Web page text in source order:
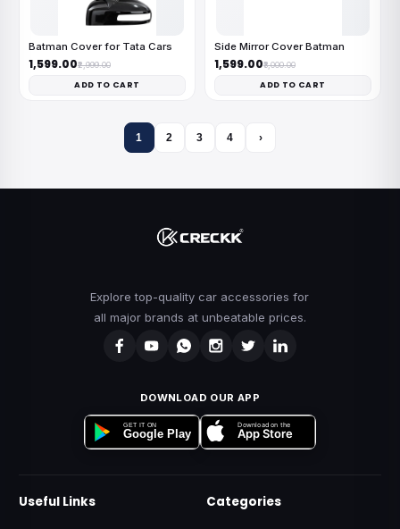
Batman Cover for Tata Cars
₹1,599.00₹2,999.00
ADD TO CART
Side Mirror Cover Batman
₹1,599.00₹3,000.00
ADD TO CART
1 2 3 4 ›
Explore top-quality car accessories for
all major brands at unbeatable prices.
DOWNLOAD OUR APP
GET IT ON
Google Play
Download on the
App Store
Useful Links Categories